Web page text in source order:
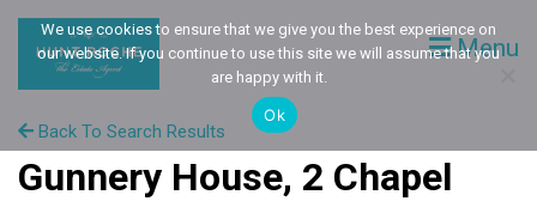
Menu
Back To Search Results
Gunnery House, 2 Chapel
We use cookies to ensure that we give you the best experience on
our website. If you continue to use this site we will assume that you
are happy with it.
Ok